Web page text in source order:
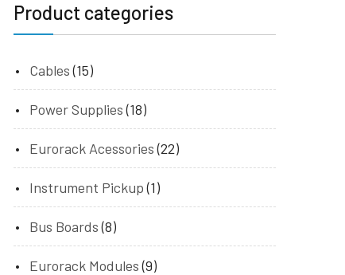
Product categories
Cables (15)
Power Supplies (18)
Eurorack Acessories (22)
Instrument Pickup (1)
Bus Boards (8)
Eurorack Modules (9)